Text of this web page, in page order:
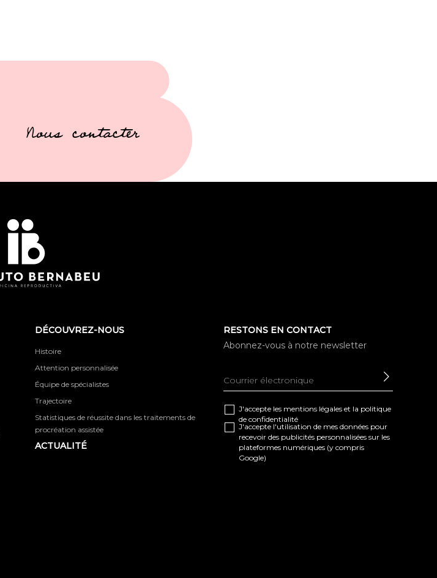
Nous contacter
DÉCOUVREZ-NOUS
Histoire
Attention personnalisée
Équipe de spécialistes
Trajectoire
Statistiques de réussite dans les traitements de
procréation assistée
ACTUALITÉ
RESTONS EN CONTACT
Abonnez-vous à notre newsletter
J'accepte les mentions légaleset la politique
de confidentialité
J'accepte l'utilisation de mes données pour
recevoir des publicités personnalisées sur les
plateformes numériques (y compris
Google)